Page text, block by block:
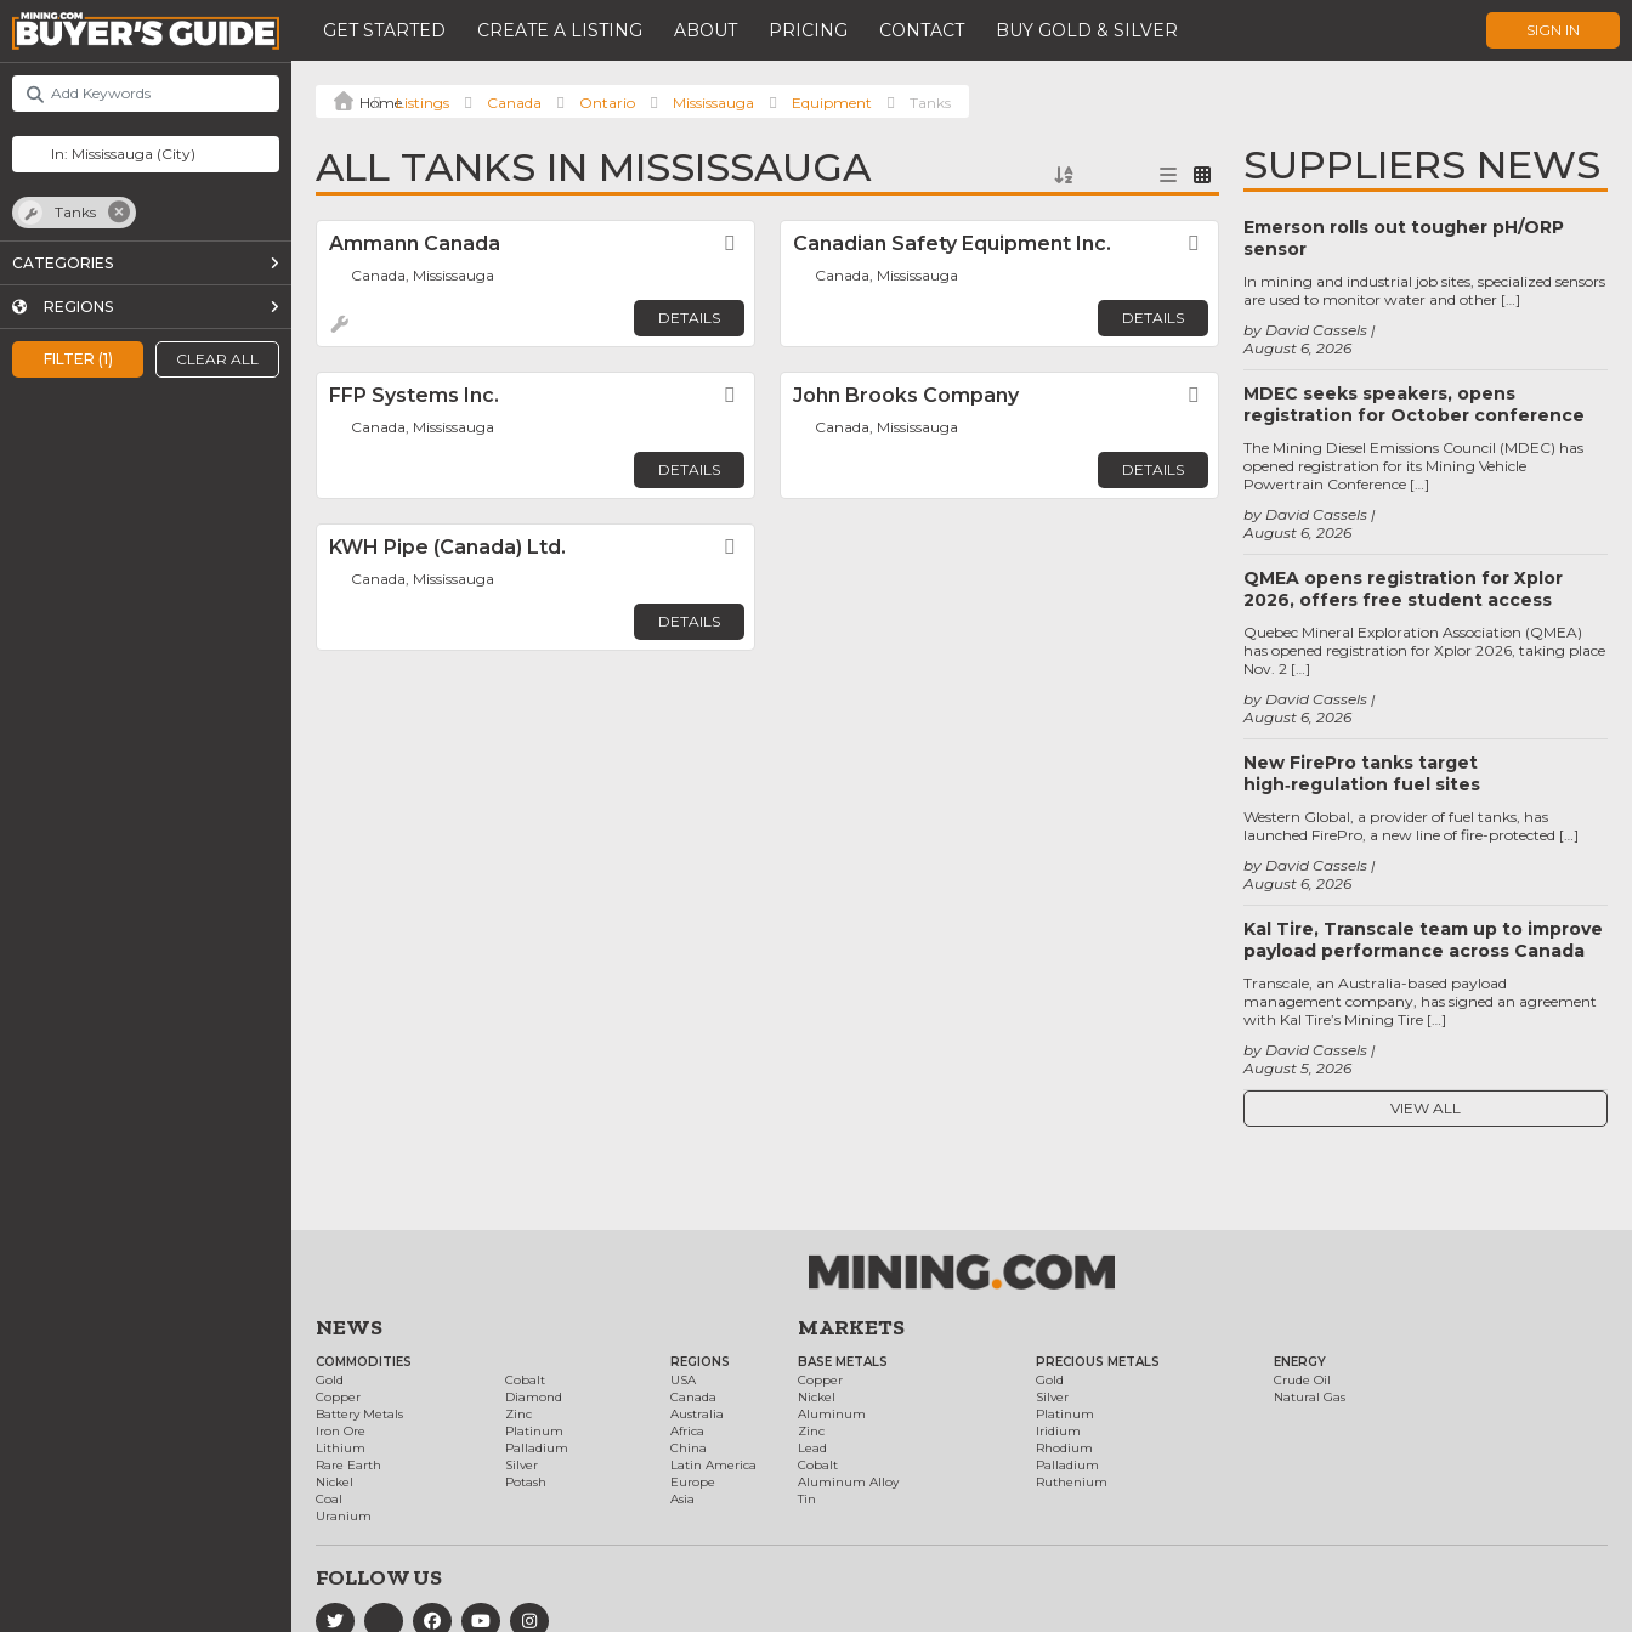
GET STARTED CREATE A LISTING ABOUT PRICING CONTACT BUY GOLD & SILVER SIGN IN
FILTER (1) CLEAR ALL
Tanks
CATEGORIES
REGIONS
Listings Canada Ontario Mississauga Equipment Tanks
ALL TANKS IN MISSISSAUGA
Ammann Canada Favorite
Canada, Mississauga
DETAILS
Canadian Safety Equipment Inc. Favorite
Canada, Mississauga
DETAILS
FFP Systems Inc. Favorite
Canada, Mississauga
DETAILS
John Brooks Company Favorite
Canada, Mississauga
DETAILS
KWH Pipe (Canada) Ltd.
Canada, Mississauga
DETAILS
SUPPLIERS NEWS
Emerson rolls out tougher pH/ORP
sensor
August 6, 2026
by David Cassels
In mining and industrial job sites, specialized sensors
are used to monitor water and other […]
MDEC seeks speakers, opens
registration for October conference
August 6, 2026
by David Cassels
The Mining Diesel Emissions Council (MDEC) has
opened registration for its Mining Vehicle
Powertrain Conference […]
QMEA opens registration for Xplor
2026, offers free student access
August 6, 2026
by David Cassels
Quebec Mineral Exploration Association (QMEA)
has opened registration for Xplor 2026, taking place
Nov. 2 […]
New FirePro tanks target
high‑regulation fuel sites
August 6, 2026
by David Cassels
Western Global, a provider of fuel tanks, has
launched FirePro, a new line of fire-protected […]
Kal Tire, Transcale team up to improve
payload performance across Canada
August 5, 2026
by David Cassels
Transcale, an Australia-based payload
management company, has signed an agreement
with Kal Tire’s Mining Tire […]
VIEW ALL
NEWS
COMMODITIES
Gold
Copper
Battery Metals
Iron Ore
Lithium
Rare Earth
Nickel
Coal
Uranium
Cobalt
Diamond
Zinc
Platinum
Palladium
Silver
Potash
REGIONS
USA
Canada
Australia
Africa
China
Latin America
Europe
Asia
MARKETS
BASE METALS
Copper
Nickel
Aluminum
Zinc
Lead
Cobalt
Aluminum Alloy
Tin
PRECIOUS METALS
Gold
Silver
Platinum
Iridium
Rhodium
Palladium
Ruthenium
ENERGY
Crude Oil
Natural Gas
FOLLOW US